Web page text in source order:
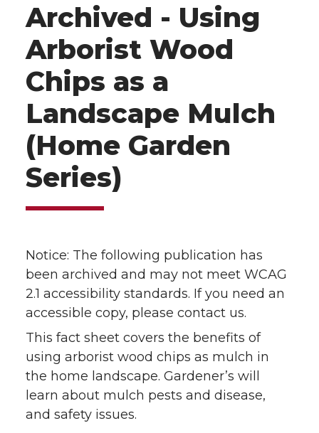
Archived - Using
Arborist Wood
Chips as a
Landscape Mulch
(Home Garden
Series)
Notice: The following publication has
been archived and may not meet WCAG
2.1 accessibility standards. If you need an
accessible copy, please contact us.
This fact sheet covers the benefits of
using arborist wood chips as mulch in
the home landscape. Gardener’s will
learn about mulch pests and disease,
and safety issues.